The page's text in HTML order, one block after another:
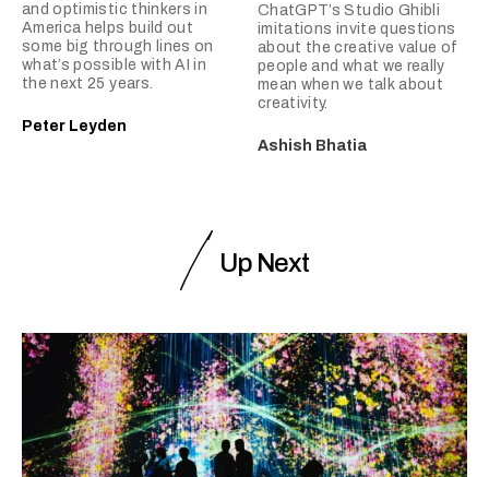
and optimistic thinkers in
America helps build out
some big through lines on
what’s possible with AI in
the next 25 years.
Peter Leyden
ChatGPT’s Studio Ghibli
imitations invite questions
about the creative value of
people and what we really
mean when we talk about
creativity.
Ashish Bhatia
Up Next